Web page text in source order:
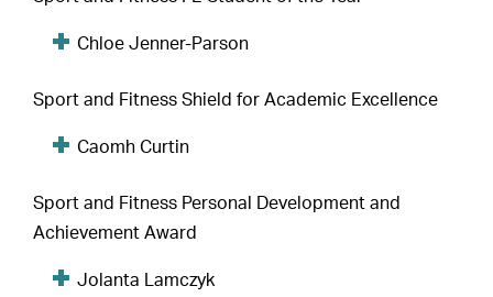
Chloe Jenner-Parson
Sport and Fitness Shield for Academic Excellence
Caomh Curtin
Sport and Fitness Personal Development and
Achievement Award
Jolanta Lamczyk